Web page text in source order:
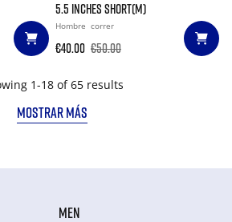
5.5 INCHES SHORT(M)
Hombre correr
€40.00 €50.00
1-18 of 65 results
MOSTRAR MÁS
MEN